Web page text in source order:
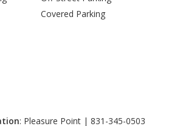
Covered Parking
: Pleasure Point | 831-345-0503